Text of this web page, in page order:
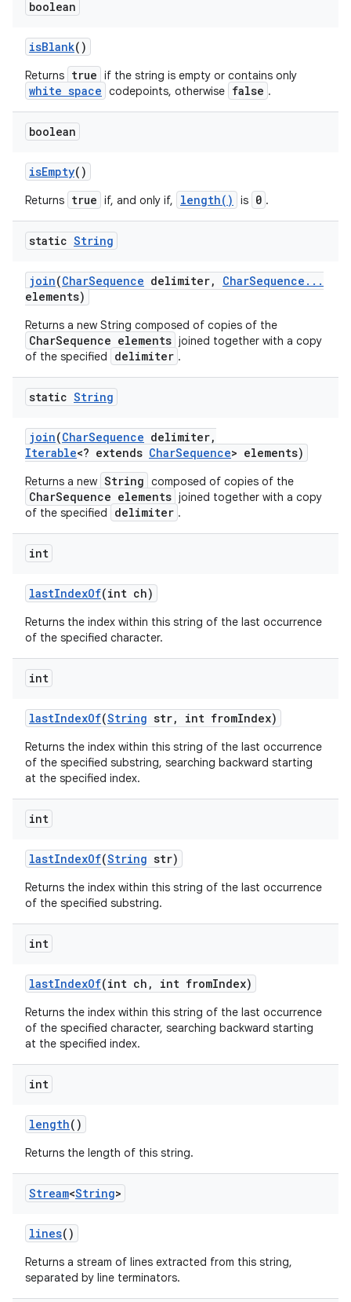
boolean
isBlank()
Returns true if the string is empty or contains only
white space codepoints, otherwise false .
boolean
isEmpty()
Returns true if, and only if, length() is 0 .
static String
join(CharSequence delimiter, CharSequence . . .
elements)
Returns a new String composed of copies of the
CharSequence elements joined together with a copy
of the specified
delimiter .
static String
join(CharSequence delimiter,
Iterable<? extends CharSequence> elements)
Returns a new String composed of copies of the
CharSequence elements joined together with a copy
of the specified
delimiter .
int
lastIndexOf(int ch)
Returns the index within this string of the last occurrence
of the specified character.
int
lastIndexOf(String str, int fromIndex)
Returns the index within this string of the last occurrence
of the specified substring, searching backward starting
at the specified index.
int
lastIndexOf(String str)
Returns the index within this string of the last occurrence
of the specified substring.
int
lastIndexOf(int ch , int fromIndex)
Returns the index within this string of the last occurrence
of the specified character, searching backward starting
at the specified index.
int
length()
Returns the length of this string.
Stream<String>
lines()
Returns a stream of lines extracted from this string,
separated by line terminators.